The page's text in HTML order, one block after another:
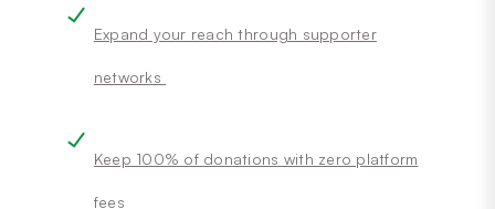
Expand your reach through supporter
networks
Keep 100% of donations with zero platform
fees